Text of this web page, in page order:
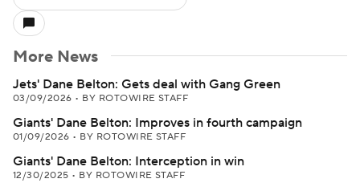
More News
Jets' Dane Belton: Gets deal with Gang Green
03/09/2026 • BY ROTOWIRE STAFF
Giants' Dane Belton: Improves in fourth campaign
01/09/2026 • BY ROTOWIRE STAFF
Giants' Dane Belton: Interception in win
12/30/2025 • BY ROTOWIRE STAFF